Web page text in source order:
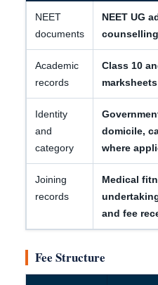
NEET
documents
NEET UG
Academic
records
Class 10
Identity
and
category
domicile,
where
Joining
records
Medical
and fee
Fee Structure